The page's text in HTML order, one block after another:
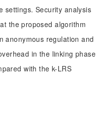
settings. Security analysis
the proposed algorithm
anonymous regulation and
in the linking phase
with the k-LRS